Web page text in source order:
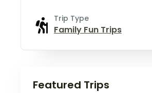
Trip Type
Family Fun Trips
Featured Trips